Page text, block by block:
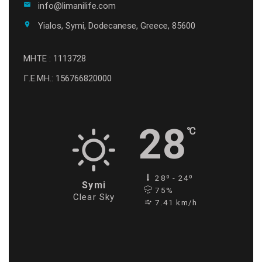
email info@limanilife.com
location_on Yialos, Symi, Dodecanese, Greece, 85600
MHTE : 1113728
Γ.Ε.ΜΗ.: 156766820000
Symi
Clear Sky
28 ℃
28º - 24º
75%
7.41 km/h